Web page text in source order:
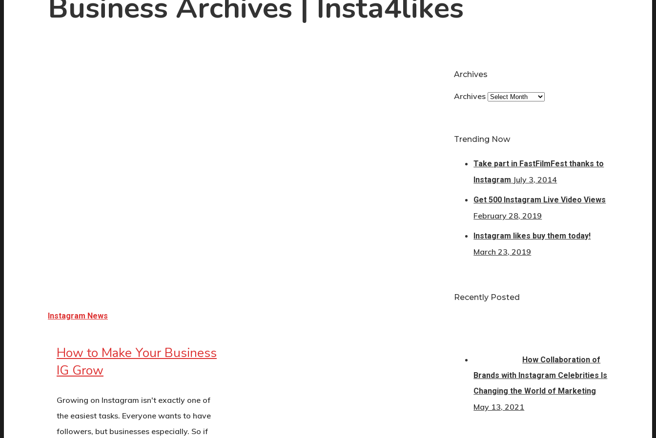
Instagram News
How to Make Your Business
IG Grow
Growing on Instagram isn't exactly one of
the easiest tasks. Everyone wants to have
followers, but businesses especially. So if
Archives
Archives
Trending Now
Take part in FastFilmFest thanks to
Instagram July 3, 2014
Get 500 Instagram Live Video Views
February 28, 2019
Instagram likes buy them today!
March 23, 2019
Recently Posted
How Collaboration of
Brands with Instagram Celebrities Is
Changing the World of Marketing
May 13, 2021